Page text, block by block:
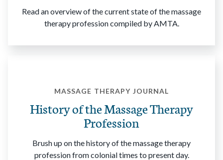
Read an overview of the current state of the massage
therapy profession compiled by AMTA.
MASSAGE THERAPY JOURNAL
History of the Massage Therapy
Profession
Brush up on the history of the massage therapy
profession from colonial times to present day.